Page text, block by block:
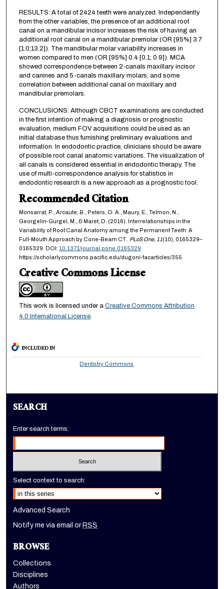
RESULTS: A total of 2424 teeth were analyzed. Independently
from the other variables, the presence of an additional root
canal on a mandibular incisor increases the risk of having an
additional root canal on a mandibular premolar (OR [95%] 3.7
[1.0;13.2]). The mandibular molar variability increases in
women compared to men (OR [95%] 0.4 [0.1; 0.9]). MCA
showed correspondence between 2-canals maxillary incisor
and canines and 5-canals maxillary molars, and some
correlation between additional canal on maxillary and
mandibular premolars.
CONCLUSIONS: Although CBCT examinations are conducted
in the first intention of making a diagnosis or prognostic
evaluation, medium FOV acquisitions could be used as an
initial database thus furnishing preliminary evaluations and
information. In endodontic practice, clinicians should be aware
of possible root canal anatomic variations. The visualization of
all canals is considered essential in endodontic therapy. The
use of multi-correspondence analysis for statistics in
endodontic research is a new approach as a prognostic tool.
Recommended Citation
Monsarrat, P., Arcaute, B., Peters, O. A., Maury, E., Telmon, N.,
Georgelin-Gurgel, M., & Maret, D. (2016). Interrelationships in the
Variability of Root Canal Anatomy among the Permanent Teeth: A
Full-Mouth Approach by Cone-Beam CT.. PLoS One,11(10), 0165329–
0165329. DOI: 10.1371/journal.pone.0165329
https://scholarlycommons.pacific.edu/dugoni-facarticles/355
Creative Commons License
This work is licensed under a Creative Commons Attribution
4.0 International License.
INCLUDED IN
Dentistry Commons
SEARCH
Enter search terms:
Select context to search:
Advanced Search
Notify me via email or RSS
BROWSE
Collections
Disciplines
Authors